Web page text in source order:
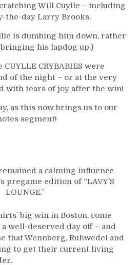
Will Cuylle – including
the-day Larry Brooks.
is dumbing him down, rather
his lapdog up.)
CRYBABIES were
of the night – or at the very
with tears of joy after the win!
as this now brings us to our
segment!
a calming influence
pregame edition of “LAVY’S
LOUNGE.”
big win in Boston, come
well-deserved day off – and
that Wennberg, Ruhwedel and
to get their current living